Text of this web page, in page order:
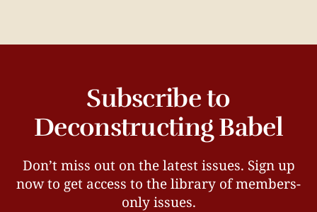
Subscribe to
Deconstructing Babel
Don’t miss out on the latest issues. Sign up
now to get access to the library of members-
only issues.